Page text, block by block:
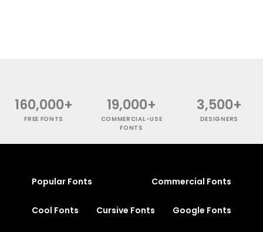
160,000+
FREE FONTS
19,000+
COMMERCIAL-USE
FONTS
3,500+
DESIGNERS
Popular Fonts Commercial Fonts
Cool Fonts Cursive Fonts Google Fonts